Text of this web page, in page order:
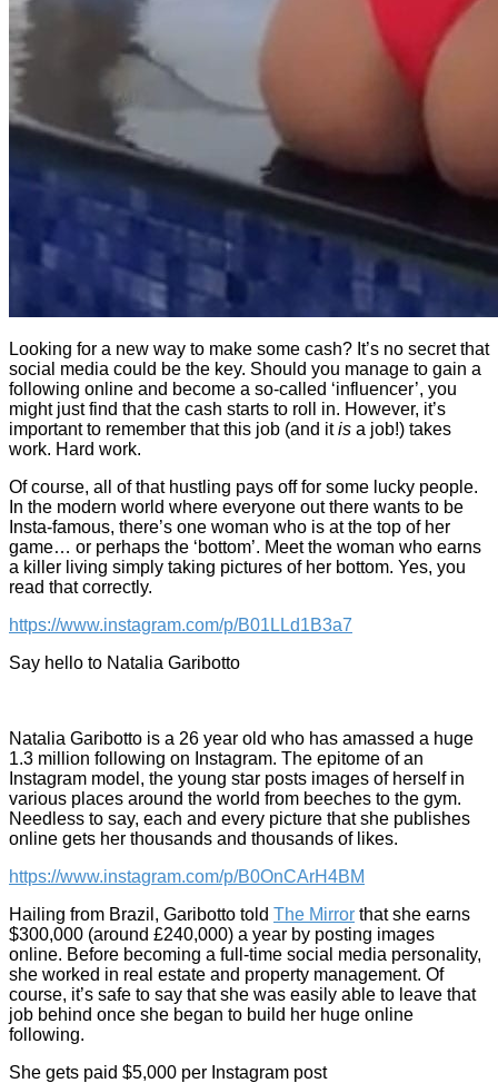
Looking for a new way to make some cash? It’s no secret that
social media could be the key. Should you manage to gain a
following online and become a so-called ‘influencer’, you
might just find that the cash starts to roll in. However, it’s
important to remember that this job (and itis a job!) takes
work. Hard work.
Of course, all of that hustling pays off for some lucky people.
In the modern world where everyone out there wants to be
Insta-famous, there’s one woman who is at the top of her
game… or perhaps the ‘bottom’. Meet the woman who earns
a killer living simply taking pictures of her bottom. Yes, you
read that correctly.
https://www.instagram.com/p/B01LLd1B3a7
Say hello to Natalia Garibotto
Natalia Garibotto is a 26 year old who has amassed a huge
1.3 million following on Instagram. The epitome of an
Instagram model, the young star posts images of herself in
various places around the world from beeches to the gym.
Needless to say, each and every picture that she publishes
online gets her thousands and thousands of likes.
https://www.instagram.com/p/B0OnCArH4BM
Hailing from Brazil, Garibotto told The Mirror that she earns
$300,000 (around £240,000) a year by posting images
online. Before becoming a full-time social media personality,
she worked in real estate and property management. Of
course, it’s safe to say that she was easily able to leave that
job behind once she began to build her huge online
following.
She gets paid $5,000 per Instagram post